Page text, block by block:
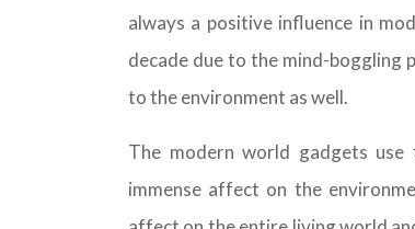
always a positive influence in
decade due to the mind-boggling
to the environment as well.
The modern world gadgets
immense affect on the